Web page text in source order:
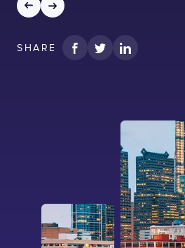
SHARE
I confirm that I have read and
on this website
the storage of data submitted